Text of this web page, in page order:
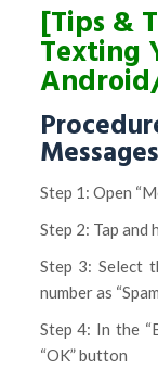
[Tips &
Texting
Step 1: Open
Step 2: Tap
Step 3: Select
number as
Step 4: In the
“OK” button